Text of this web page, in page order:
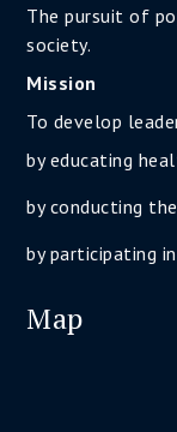
The pursuit of
society.
Mission
To develop
by educating
by conducting
by participating
Map